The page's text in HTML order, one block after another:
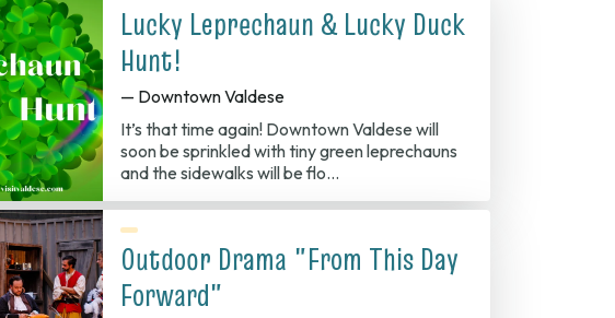
Lucky Leprechaun & Lucky Duck
Hunt!
— Downtown Valdese
It’s that time again! Downtown Valdese will
soon be sprinkled with tiny green leprechauns
and the sidewalks will be flo…
Outdoor Drama "From This Day
Forward"